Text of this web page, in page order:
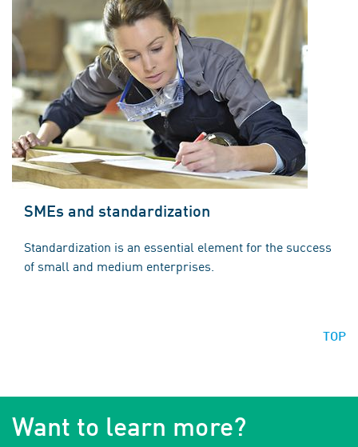
SMEs and standardization
Standardization is an essential element for the success
of small and medium enterprises.
TOP
Want to learn more?